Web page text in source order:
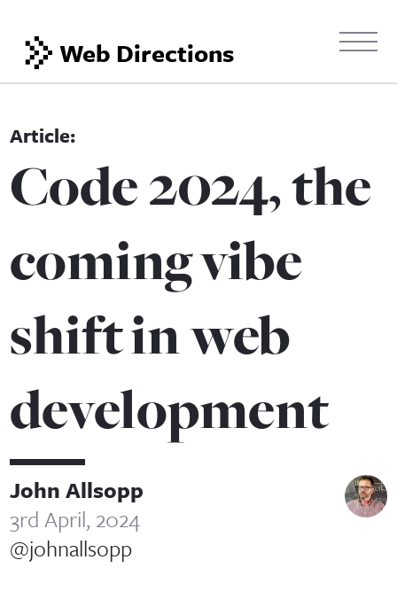
Web Directions
Code 2024, the
coming vibe
shift in web
development
John Allsopp
3rd April, 2024
@johnallsopp